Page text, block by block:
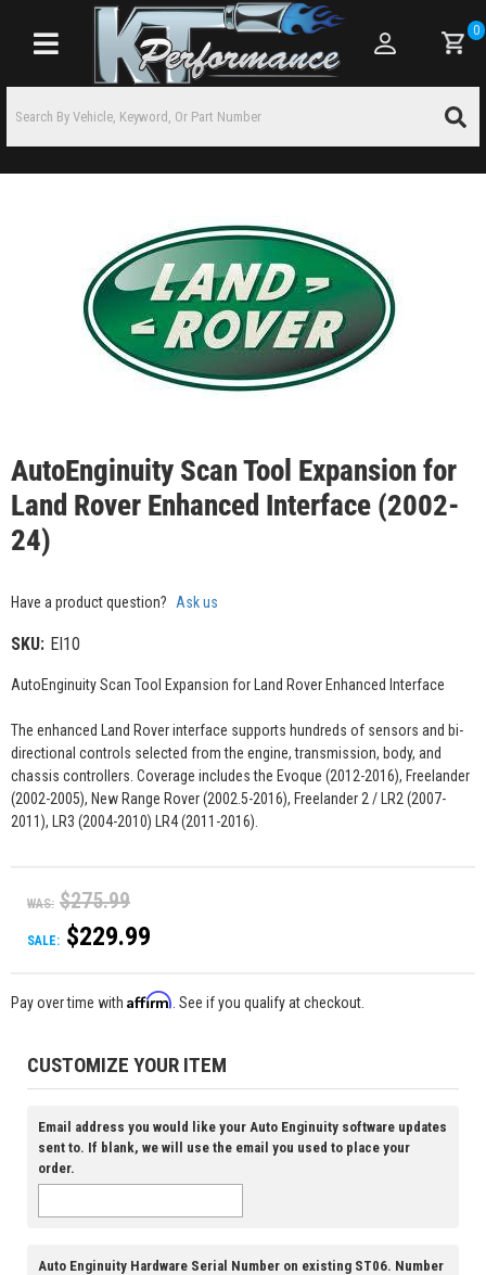
Toggle navigation
0
AutoEnginuity Scan Tool Expansion for
Land Rover Enhanced Interface (2002-
24)
Have a product question? Ask us
SKU: EI10
AutoEnginuity Scan Tool Expansion for Land Rover Enhanced Interface
The enhanced Land Rover interface supports hundreds of sensors and bi-
directional controls selected from the engine, transmission, body, and
chassis controllers. Coverage includes the Evoque (2012-2016), Freelander
(2002-2005), New Range Rover (2002.5-2016), Freelander 2 / LR2 (2007-
2011), LR3 (2004-2010) LR4 (2011-2016).
WAS: $275.99
SALE: $229.99
Pay over time with Affirm . See if you qualify at checkout.
CUSTOMIZE YOUR ITEM
Email address you would like your Auto Enginuity software updates
sent to. If blank, we will use the email you used to place your
order.
Auto Enginuity Hardware Serial Number on existing ST06. Number